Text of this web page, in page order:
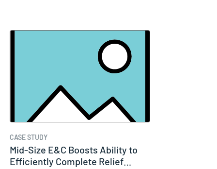
CASE STUDY
Mid-Size E&C Boosts Ability to
Efficiently Complete Relief…